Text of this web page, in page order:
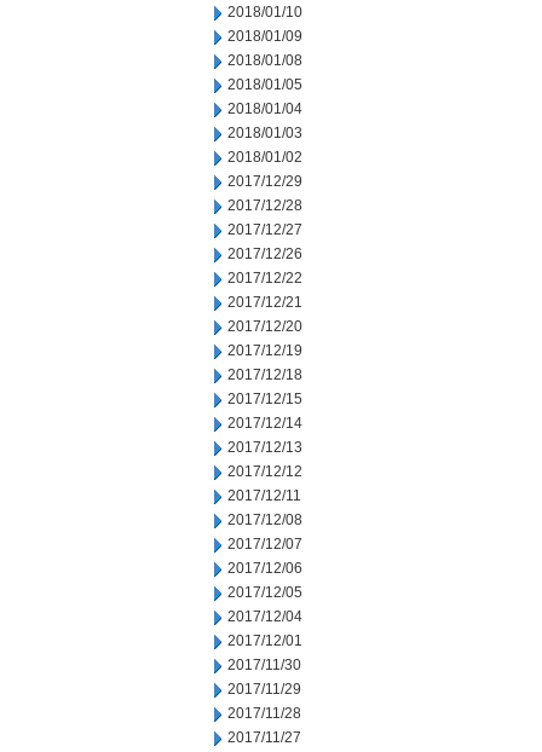
2018/01/10
2018/01/09
2018/01/08
2018/01/05
2018/01/04
2018/01/03
2018/01/02
2017/12/29
2017/12/28
2017/12/27
2017/12/26
2017/12/22
2017/12/21
2017/12/20
2017/12/19
2017/12/18
2017/12/15
2017/12/14
2017/12/13
2017/12/12
2017/12/11
2017/12/08
2017/12/07
2017/12/06
2017/12/05
2017/12/04
2017/12/01
2017/11/30
2017/11/29
2017/11/28
2017/11/27